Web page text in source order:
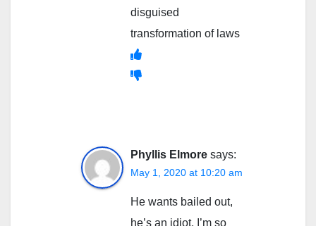
disguised
transformation of laws
Phyllis Elmore says:
May 1, 2020 at 10:20 am
He wants bailed out,
he’s an idiot. I’m so